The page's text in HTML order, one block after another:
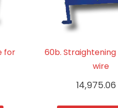
for
60b.
wire
14,975.06